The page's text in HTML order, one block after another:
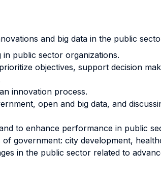
and big data in the public
public sector organizations.
objectives, support decision
innovation process.
open and big data, and
to enhance performance in public
government: city development,
in the public sector related to